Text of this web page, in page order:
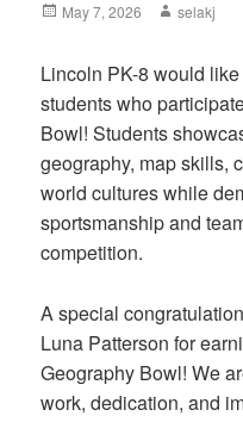
Posted
May 7, 2026 Author
selakj
Lincoln PK-8 would
students who
Bowl! Students
geography, map skills,
world cultures while
sportsmanship and
competition.
A special
Luna Patterson for
Geography Bowl! We
work, dedication, and